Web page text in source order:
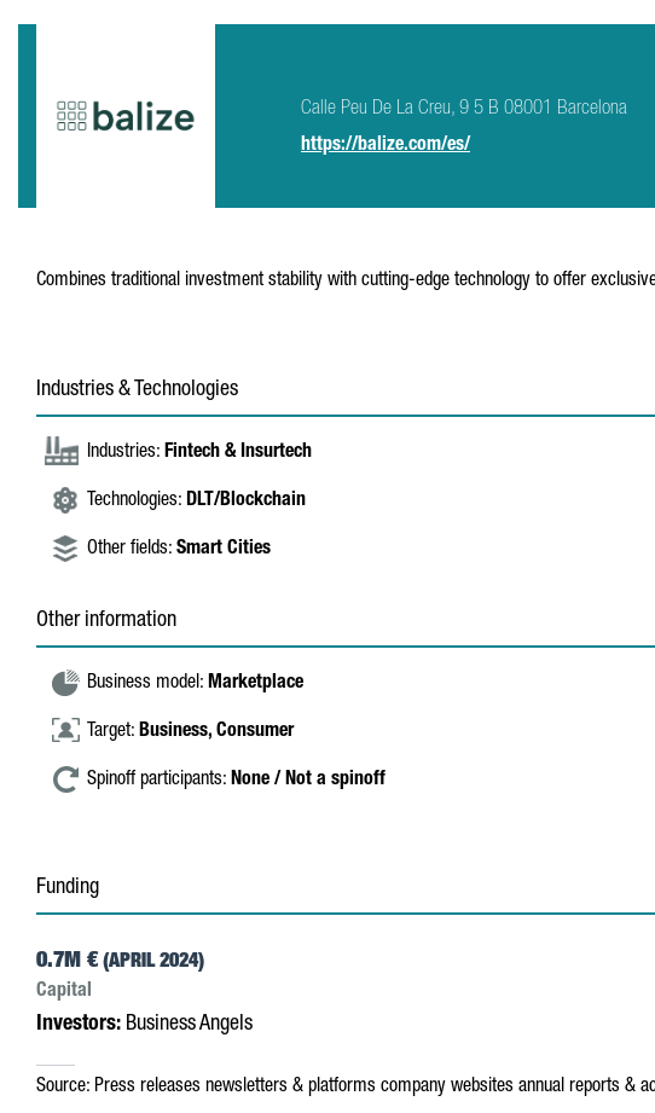
Calle Peu De La Creu, 9 5 B 08001 Barcelona
https://balize.com/es/
Combines traditional investment stability with cutting-edge technology to offer
Industries & Technologies
Industries: Fintech & Insurtech
Technologies: DLT/Blockchain
Other fields: Smart Cities
Other information
Business model: Marketplace
Target: Business, Consumer
Spinoff participants: None / Not a spinoff
Funding
0.7M € (APRIL 2024)
Capital
Investors: Business Angels
Source: Press releases newsletters & platforms company websites annual reports &